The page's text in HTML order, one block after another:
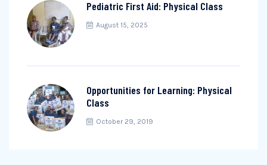
Pediatric First Aid: Physical Class
August 15, 2025
Opportunities for Learning: Physical
Class
October 29, 2019